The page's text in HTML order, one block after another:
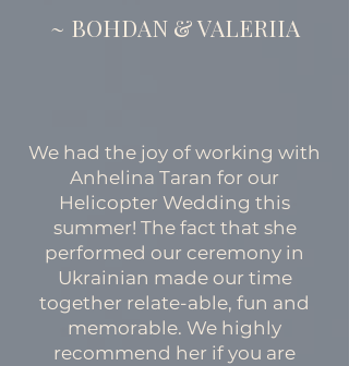
~ BOHDAN & VALERIIA
We had the joy of working with
Anhelina Taran for our
Helicopter Wedding this
summer! The fact that she
performed our ceremony in
Ukrainian made our time
together relate-able, fun and
memorable. We highly
recommend her if you are